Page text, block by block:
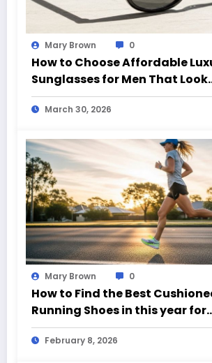
Mary Brown 0
How to Choose Affordable
Sunglasses for Men That Look
Expensive
March 30, 2026
Mary Brown 0
How to Find the Best
Running Shoes in this year for
Everyday Runners
February 8, 2026